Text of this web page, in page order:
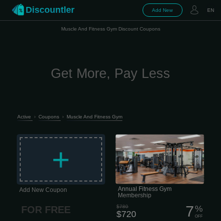
Discountler Add New EN
Muscle And Fitness Gym Discount Coupons
Get More, Pay Less
Active › Coupons › Muscle And Fitness Gym
+
Add New Coupon
FOR FREE
This membership is for people who
want real access, real support, and
zero drama. What’s included: • 24/7
access to all fitness clubs — train
when it fits your schedule • Full access
to fitness & nutrition apps — training
and food without guessing • 2 InBody
health assessments per year — track
progress, not just vibes • Quarterly
coaching sessions — check-ins to
keep you moving in the right...
Annual Fitness Gym
Membership
$780
$720 7%
OFF